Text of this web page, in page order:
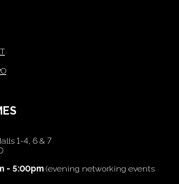
1-4, 6 & 7
- 5:00pm (evening networking events